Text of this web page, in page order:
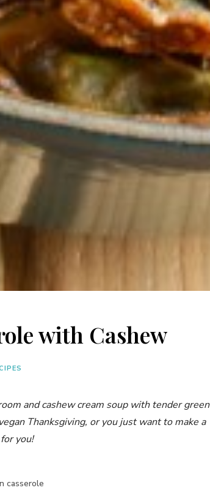
with Cashew
and cashew cream soup with tender green
Thanksgiving, or you just want to make a
you!
casserole